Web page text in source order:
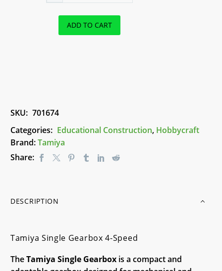
Single
Gearbox
ADD TO CART
SKU: 701674
Categories: Educational Construction, Hobbycraft
Brand:Tamiya
Share:
DESCRIPTION
Tamiya Single Gearbox 4-Speed
TheTamiya Single Gearbox is a compact and